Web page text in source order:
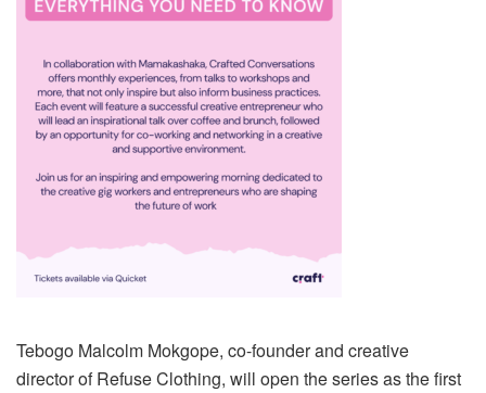
Tebogo Malcolm Mokgope, co-founder and creative
director of Refuse Clothing, will open the series as the first